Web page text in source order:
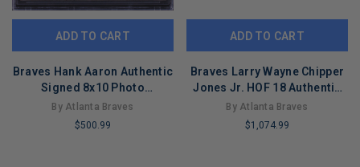
ADD TO CART
Braves Hank Aaron Authentic
Signed 8x10 Photo
Autographed BAS Slabbed
By Atlanta Braves
$500.99
ADD TO CART
Braves Larry Wayne Chipper
Jones Jr. HOF 18 Authentic
Signed Oml Baseball w/ Case
BAS
By Atlanta Braves
$1,074.99